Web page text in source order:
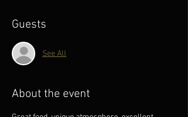
Guests
See All
About the event